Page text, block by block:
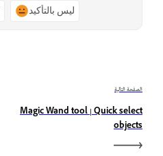
ليس بالتأكيد
الصفحة التالية
Magic Wand tool | Quick select
objects